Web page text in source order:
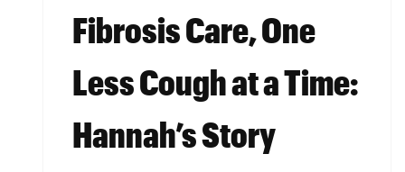
Fibrosis Care, One
Less Cough at a Time:
Hannah’s Story